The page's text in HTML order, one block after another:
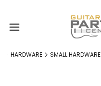
HARDWARE SMALL HARDWARE